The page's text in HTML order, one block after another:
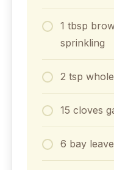
1 tbsp
sprinkling
2 tsp
15 cloves
6 bay